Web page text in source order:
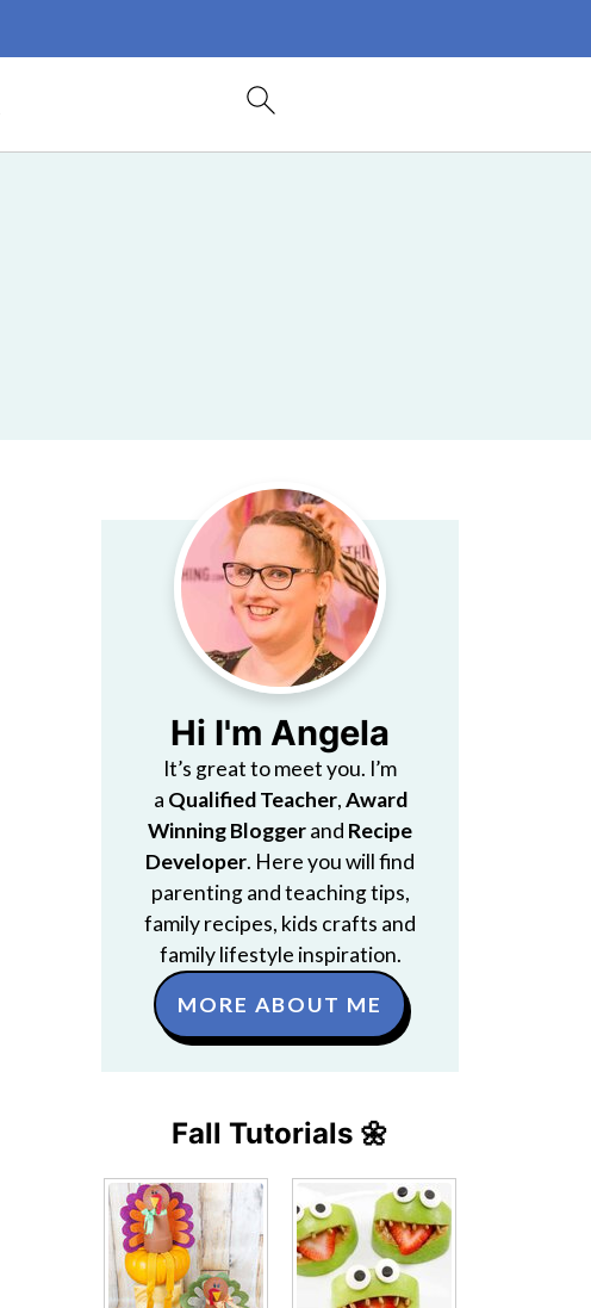
Hi I'm Angela
It’s great to meet you. I’m
a Qualified Teacher,Award
Winning Bloggerand Recipe
Developer. Here you will find
parenting and teaching tips,
family recipes, kids crafts and
family lifestyle inspiration.
MORE ABOUT ME
Fall Tutorials 🌼